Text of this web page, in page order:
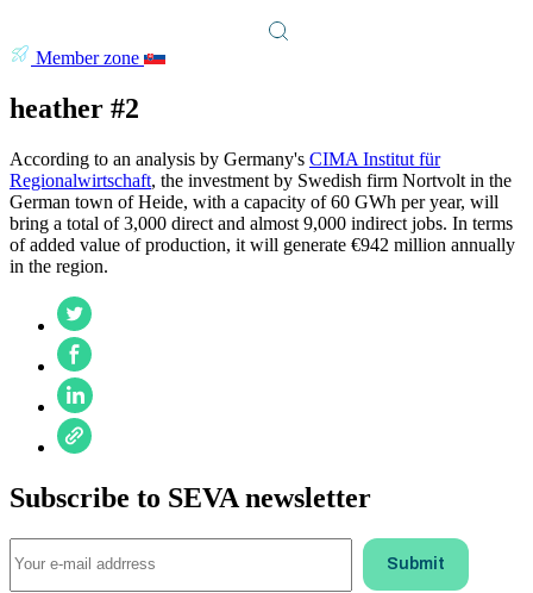
Member zone
heather #2
According to an analysis by Germany's CIMA Institut für
Regionalwirtschaft, the investment by Swedish firm Nortvolt in the
German town of Heide, with a capacity of 60 GWh per year, will
bring a total of 3,000 direct and almost 9,000 indirect jobs. In terms
of added value of production, it will generate €942 million annually
in the region.
Subscribe to SEVA newsletter